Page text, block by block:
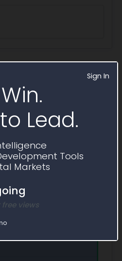
Sign In
Lead.
Tools
Markets
free views